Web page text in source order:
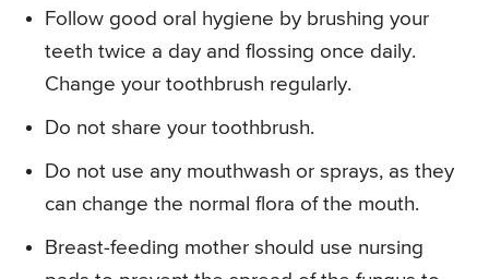
Follow good oral hygiene by brushing your
teeth twice a day and flossing once daily.
Change your toothbrush regularly.
Do not share your toothbrush.
Do not use any mouthwash or sprays, as they
can change the normal flora of the mouth.
Breast-feeding mother should use nursing